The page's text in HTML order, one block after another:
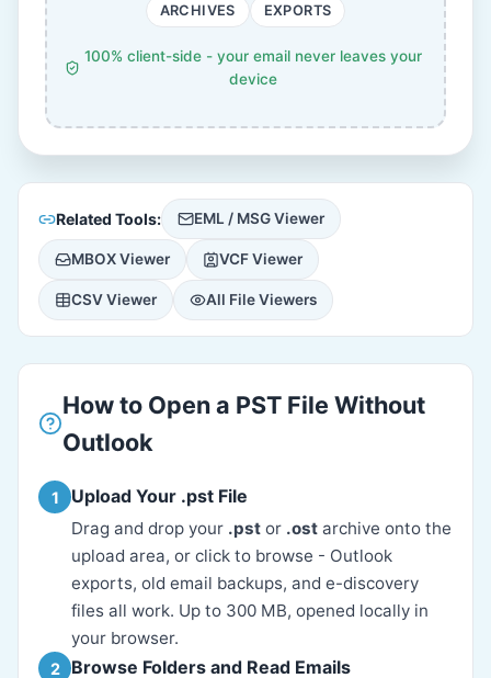
ARCHIVES
EXPORTS
100% client-side - your email never leaves your
device
Related Tools: EML / MSG Viewer
MBOX Viewer VCF Viewer
CSV Viewer All File Viewers
How to Open a PST File Without
Outlook
1 Upload Your .pst File
Drag and drop your .pst or .ost archive onto the
upload area, or click to browse - Outlook
exports, old email backups, and e-discovery
files all work. Up to 300 MB, opened locally in
your browser.
2 Browse Folders and Read Emails